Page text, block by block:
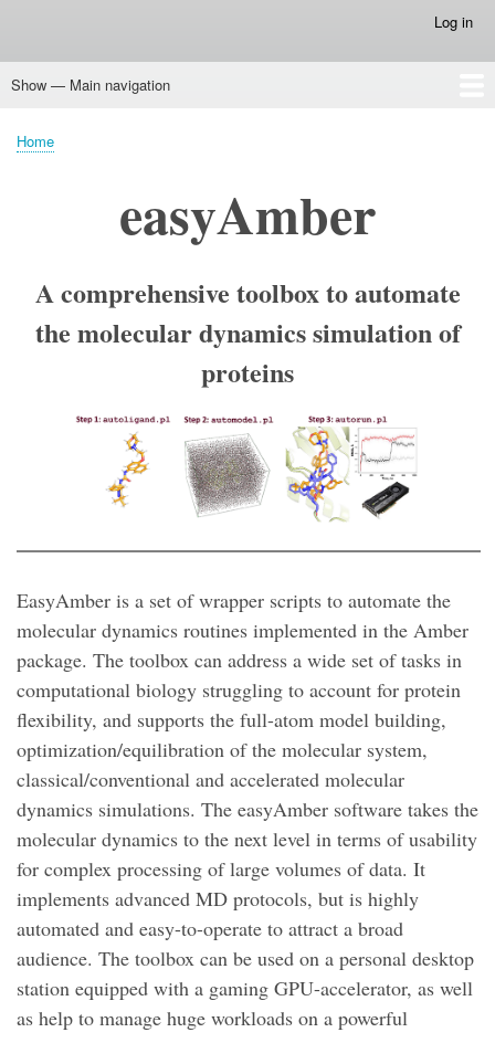
main
account
menu
Log in
Main
Show — Main navigation
Home
Mustguseal platform
Mustguseal
Zebra2
Zebra3D
pocketZebra
visualCMAT
Yosshi
parMATT
mpiWrapper
CASBench
easyAmber
Biomol2Clust
vsFilt
PyMol Tutorial :: Animation
Breadcrumb
Home
easyAmber
A comprehensive toolbox to automate
the molecular dynamics simulation of
proteins
EasyAmber is a set of wrapper scripts to automate the
molecular dynamics routines implemented in the Amber
package. The toolbox can address a wide set of tasks in
computational biology struggling to account for protein
flexibility, and supports the full-atom model building,
optimization/equilibration of the molecular system,
classical/conventional and accelerated molecular
dynamics simulations. The easyAmber software takes the
molecular dynamics to the next level in terms of usability
for complex processing of large volumes of data. It
implements advanced MD protocols, but is highly
automated and easy-to-operate to attract a broad
audience. The toolbox can be used on a personal desktop
station equipped with a gaming GPU-accelerator, as well
as help to manage huge workloads on a powerful